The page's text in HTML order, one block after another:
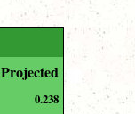
Projected
0.238